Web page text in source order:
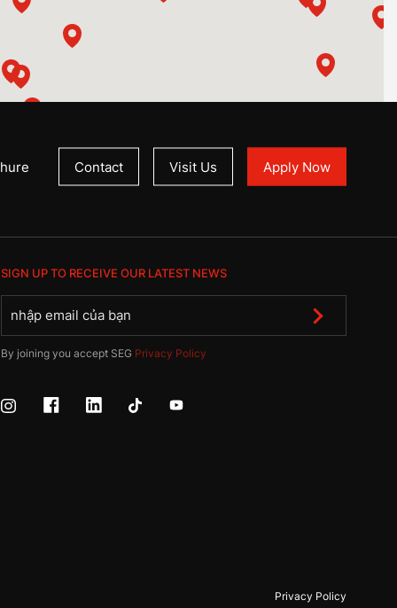
Contact Visit Us Apply Now
SIGN UP TO RECEIVE OUR LATEST NEWS
By joining you accept SEG Privacy Policy
Privacy Policy